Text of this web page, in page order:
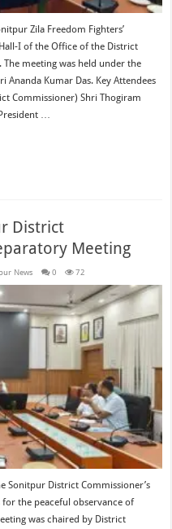
Zila Freedom Fighters’
I of the Office of the District
The meeting was held under the
Kumar Das. Key Attendees
Commissioner) Shri Thogiram
…
District
Meeting
News 0 72
Sonitpur District Commissioner’s
the peaceful observance of
was chaired by District